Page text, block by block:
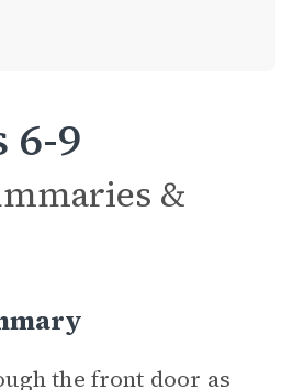
6-9
&
the front door as